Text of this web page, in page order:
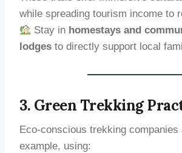
while spreading tourism income to
Stay in homestays and
lodges to directly support local
3. Green Trekking
Eco-conscious trekking companies
example, using: